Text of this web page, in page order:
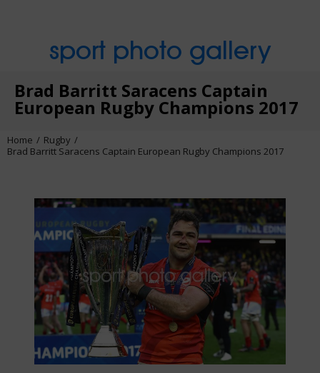
sport photo gallery
Brad Barritt Saracens Captain
European Rugby Champions 2017
Home
Rugby
Brad Barritt Saracens Captain European Rugby Champions 2017